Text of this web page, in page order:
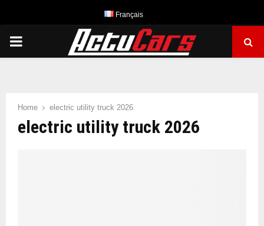
Français
PRIMARY
Home electric utility truck 2026
electric utility truck 2026